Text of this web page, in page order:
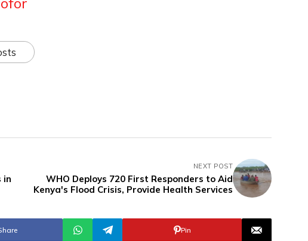
in
NEXT POST
WHO Deploys 720 First Responders to Aid
Kenya's Flood Crisis, Provide Health Services
Pin